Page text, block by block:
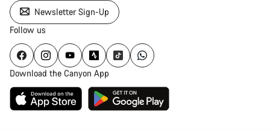
Newsletter Sign-Up
Follow us
Download the Canyon App